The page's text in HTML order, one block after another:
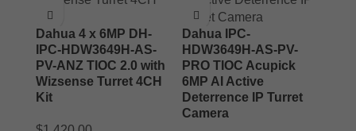
Dahua 4 x 6MP DH-
IPC-HDW3649H-AS-
PV-ANZ TIOC 2.0 with
Wizsense Turret 4CH
Kit
Dahua IPC-
HDW3649H-AS-PV-
PRO TIOC Acupick
6MP AI Active
Deterrence IP Turret
Camera